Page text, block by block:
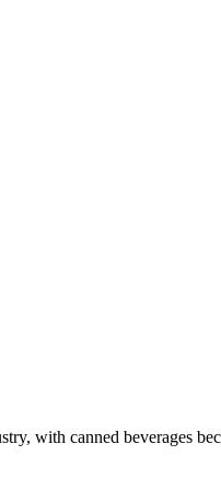
with canned beverages